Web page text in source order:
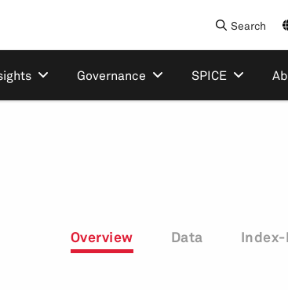
Search
Governance SPICE
Overview Data